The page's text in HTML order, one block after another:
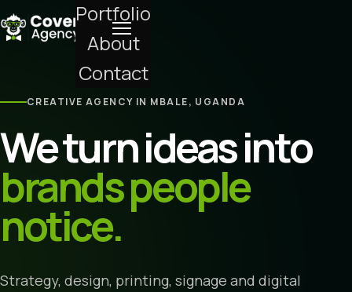
Portfolio
About
Contact
CREATIVE AGENCY IN MBALE, UGANDA
We turn ideas into
brands people
notice.
Strategy, design, printing, signage and digital